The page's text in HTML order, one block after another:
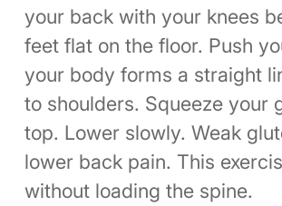
your back with your knees
feet flat on the floor. Push
your body forms a straight
to shoulders. Squeeze your
top. Lower slowly. Weak
lower back pain. This
without loading the spine.